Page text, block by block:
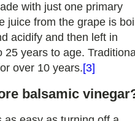
with just one primary
juice from the grape is
acidify and then left in
25 years to age.
over 10 years.[3]
balsamic